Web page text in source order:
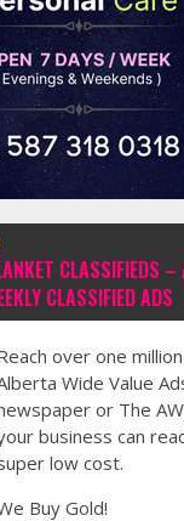
CLASSIFIEDS –
CLASSIFIED ADS
over one
Wide Value
or The
business can
low cost.
Buy Gold!